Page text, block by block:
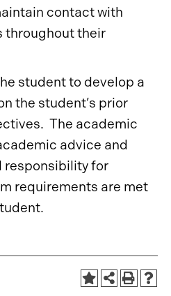
contact with
throughout their
student to develop a
the student’s prior
The academic
advice and
responsibility for
requirements are met